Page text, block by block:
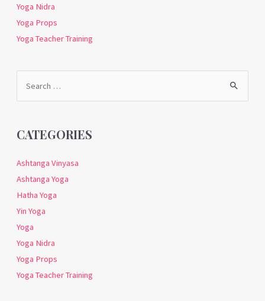
Yoga Nidra
Yoga Props
Yoga Teacher Training
Search
for:
CATEGORIES
Ashtanga Vinyasa
Ashtanga Yoga
Hatha Yoga
Yin Yoga
Yoga
Yoga Nidra
Yoga Props
Yoga Teacher Training